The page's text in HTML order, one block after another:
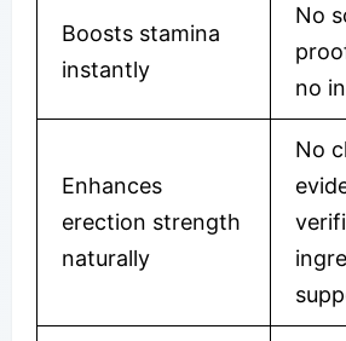
Boosts stamina
instantly
No
no
Enhances
erection strength
naturally
No